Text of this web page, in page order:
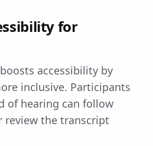
for
accessibility by
inclusive. Participants
of hearing can follow
review the transcript